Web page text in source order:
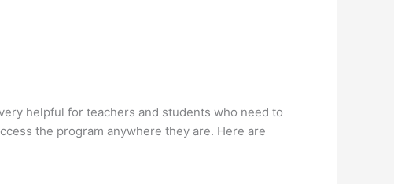
helpful for teachers and students who need to
the program anywhere they are. Here are